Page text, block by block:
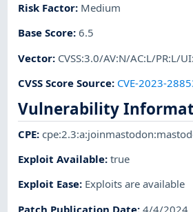
Risk Factor: Medium
Base Score:6.5
Vector: CVSS:3.0/AV:N/AC:L/PR:L/
CVSS Score Source: CVE-2023-
Vulnerability
CPE:
Exploit Available:true
Exploit Ease: Exploits are available
Patch Publication Date:4/4/2024